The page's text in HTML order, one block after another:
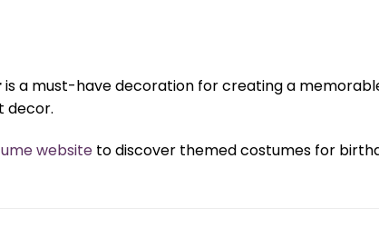
is a must-have decoration for creating a
decor.
website to discover themed costumes for